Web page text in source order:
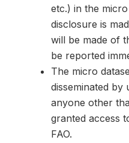
etc.) in the
disclosure is
will be made of
be reported
The micro
disseminated by
anyone other
granted access
FAO.